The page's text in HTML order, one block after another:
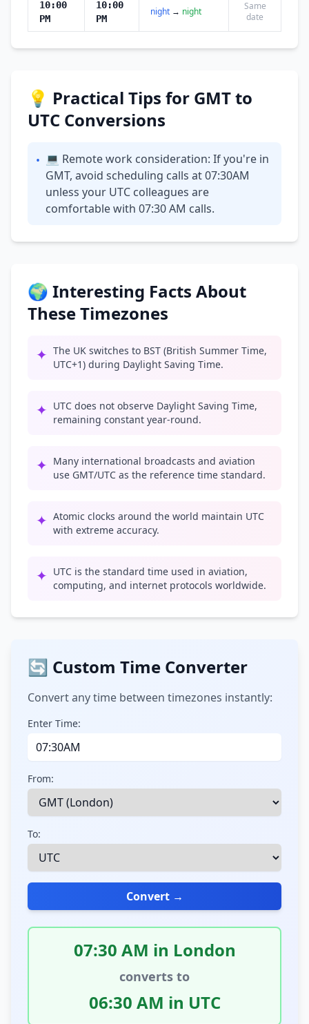
10:00
PM
10:00
PM
night → night
Same
date
💡 Practical Tips for GMT to
UTC Conversions
• 💻 Remote work consideration: If you're in
GMT, avoid scheduling calls at 07:30AM
unless your UTC colleagues are
comfortable with 07:30 AM calls.
🌍 Interesting Facts About
These Timezones
✦ The UK switches to BST (British Summer Time,
UTC+1) during Daylight Saving Time.
✦ UTC does not observe Daylight Saving Time,
remaining constant year-round.
✦ Many international broadcasts and aviation
use GMT/UTC as the reference time standard.
✦ Atomic clocks around the world maintain UTC
with extreme accuracy.
✦ UTC is the standard time used in aviation,
computing, and internet protocols worldwide.
🔄 Custom Time Converter
Convert any time between timezones instantly:
Enter Time:
From:
To:
Convert →
07:30 AM in London
converts to
06:30 AM in UTC